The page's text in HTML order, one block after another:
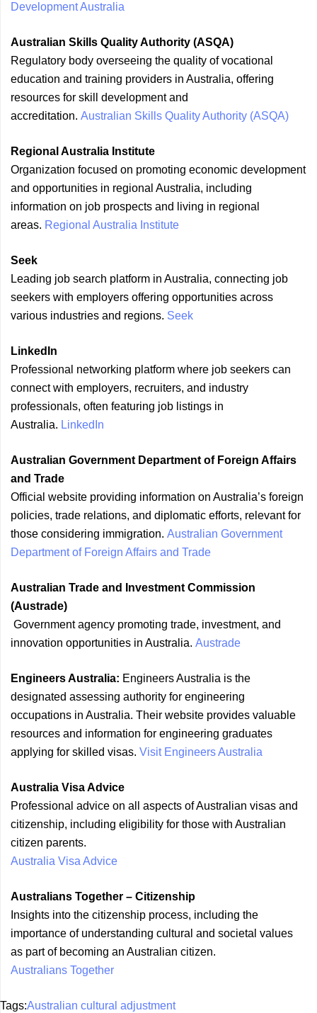
Development Australia
Australian Skills Quality Authority (ASQA)
Regulatory body overseeing the quality of vocational
education and training providers in Australia, offering
resources for skill development and
accreditation. Australian Skills Quality Authority (ASQA)
Regional Australia Institute
Organization focused on promoting economic development
and opportunities in regional Australia, including
information on job prospects and living in regional
areas. Regional Australia Institute
Seek
Leading job search platform in Australia, connecting job
seekers with employers offering opportunities across
various industries and regions. Seek
LinkedIn
Professional networking platform where job seekers can
connect with employers, recruiters, and industry
professionals, often featuring job listings in
Australia. LinkedIn
Australian Government Department of Foreign Affairs
and Trade
Official website providing information on Australia’s foreign
policies, trade relations, and diplomatic efforts, relevant for
those considering immigration. Australian Government
Department of Foreign Affairs and Trade
Australian Trade and Investment Commission
(Austrade)
Government agency promoting trade, investment, and
innovation opportunities in Australia. Austrade
Engineers Australia: Engineers Australia is the
designated assessing authority for engineering
occupations in Australia. Their website provides valuable
resources and information for engineering graduates
applying for skilled visas. Visit Engineers Australia
Australia Visa Advice
Professional advice on all aspects of Australian visas and
citizenship, including eligibility for those with Australian
citizen parents.
Australia Visa Advice
Australians Together – Citizenship
Insights into the citizenship process, including the
importance of understanding cultural and societal values
as part of becoming an Australian citizen.
Australians Together
Tags:Australian cultural adjustment